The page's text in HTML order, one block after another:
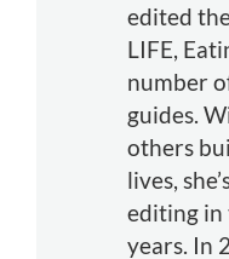
edited
LIFE,
number
guides.
others
lives,
editing in
years. In